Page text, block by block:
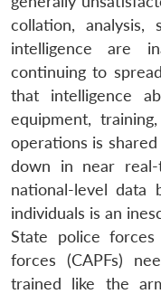
collation, analysis,
intelligence are
continuing to
that intelligence
equipment,
operations is
down in near
national-level data
individuals is an
State police
forces (CAPFs)
trained like the